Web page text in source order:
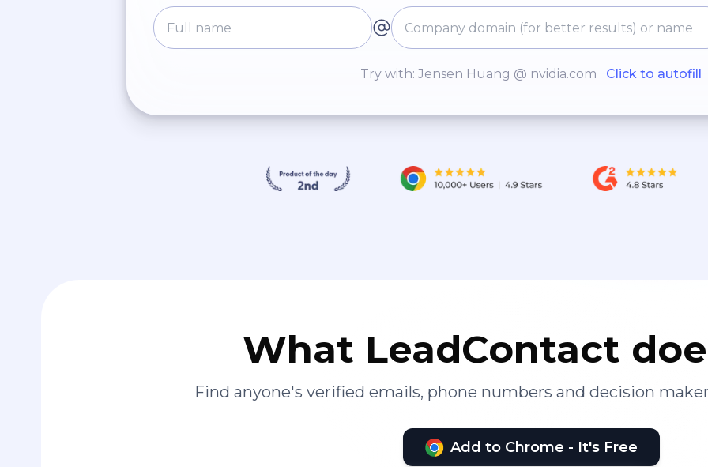
Try with: Jensen Huang @ nvidia.com Click to autofill
What LeadContact
Find anyone's verified emails, phone numbers and decision
Add to Chrome - It's Free